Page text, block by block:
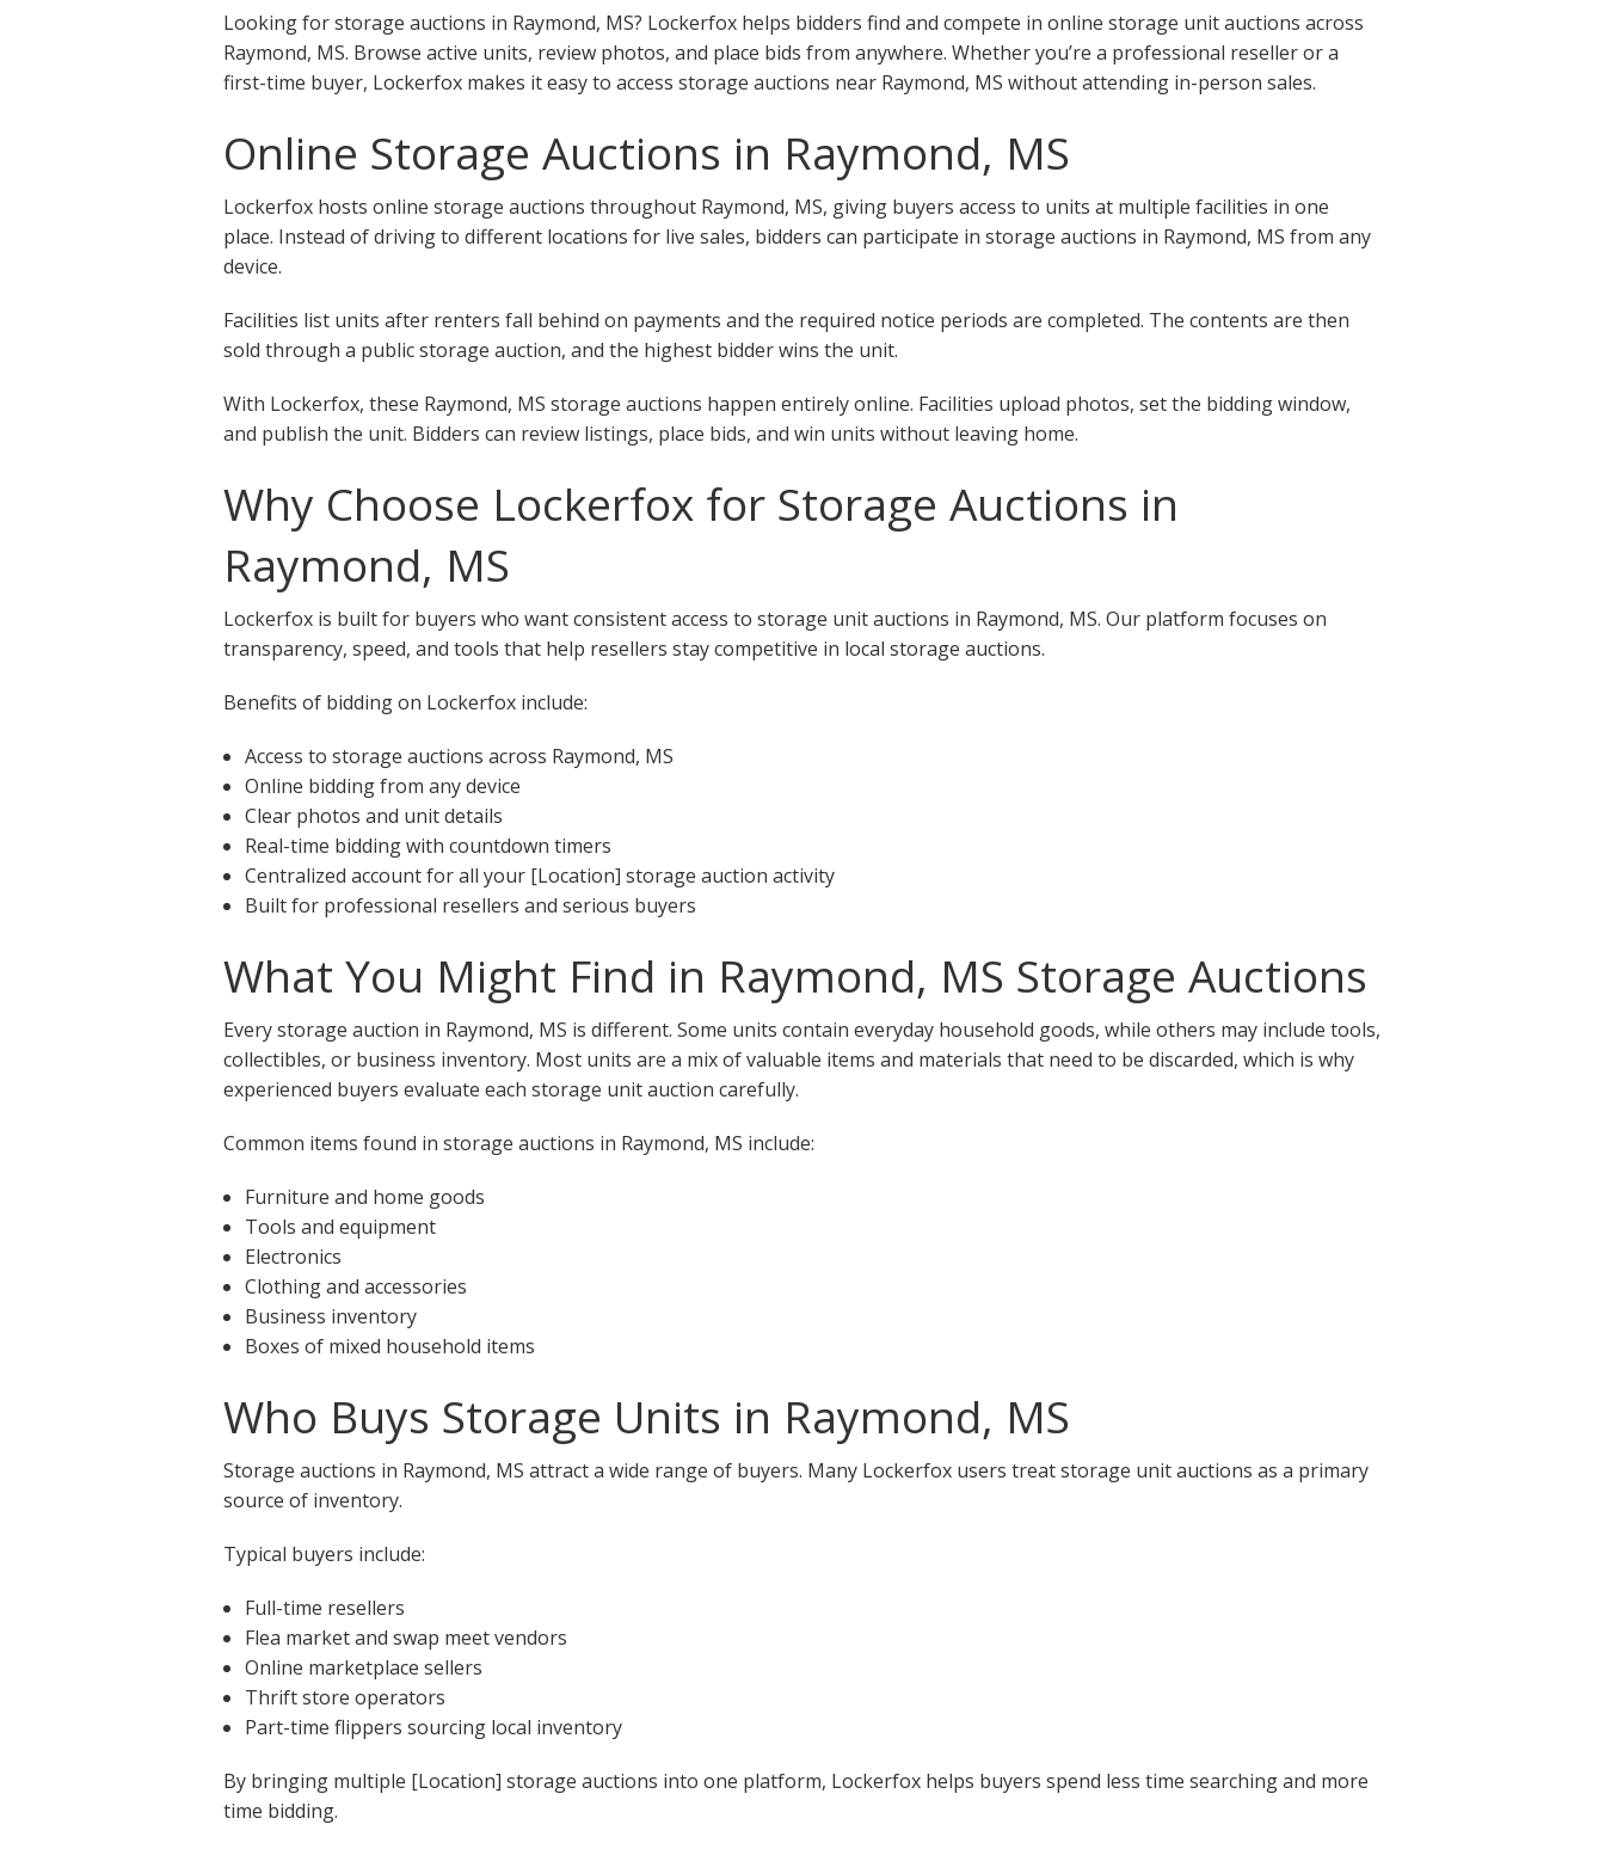
Looking for storage auctions in Raymond, MS? Lockerfox helps bidders find and compete in online storage unit auctions across
Raymond, MS. Browse active units, review photos, and place bids from anywhere. Whether you’re a professional reseller or a
first-time buyer, Lockerfox makes it easy to access storage auctions near Raymond, MS without attending in-person sales.
Online Storage Auctions in Raymond, MS
Lockerfox hosts online storage auctions throughout Raymond, MS, giving buyers access to units at multiple facilities in one
place. Instead of driving to different locations for live sales, bidders can participate in storage auctions in Raymond, MS from any
device.
Facilities list units after renters fall behind on payments and the required notice periods are completed. The contents are then
sold through a public storage auction, and the highest bidder wins the unit.
With Lockerfox, these Raymond, MS storage auctions happen entirely online. Facilities upload photos, set the bidding window,
and publish the unit. Bidders can review listings, place bids, and win units without leaving home.
Why Choose Lockerfox for Storage Auctions in
Raymond, MS
Lockerfox is built for buyers who want consistent access to storage unit auctions in Raymond, MS. Our platform focuses on
transparency, speed, and tools that help resellers stay competitive in local storage auctions.
Benefits of bidding on Lockerfox include:
Access to storage auctions across Raymond, MS
Online bidding from any device
Clear photos and unit details
Real-time bidding with countdown timers
Centralized account for all your [Location] storage auction activity
Built for professional resellers and serious buyers
What You Might Find in Raymond, MS Storage Auctions
Every storage auction in Raymond, MS is different. Some units contain everyday household goods, while others may include tools,
collectibles, or business inventory. Most units are a mix of valuable items and materials that need to be discarded, which is why
experienced buyers evaluate each storage unit auction carefully.
Common items found in storage auctions in Raymond, MS include:
Furniture and home goods
Tools and equipment
Electronics
Clothing and accessories
Business inventory
Boxes of mixed household items
Who Buys Storage Units in Raymond, MS
Storage auctions in Raymond, MS attract a wide range of buyers. Many Lockerfox users treat storage unit auctions as a primary
source of inventory.
Typical buyers include:
Full-time resellers
Flea market and swap meet vendors
Online marketplace sellers
Thrift store operators
Part-time flippers sourcing local inventory
By bringing multiple [Location] storage auctions into one platform, Lockerfox helps buyers spend less time searching and more
time bidding.